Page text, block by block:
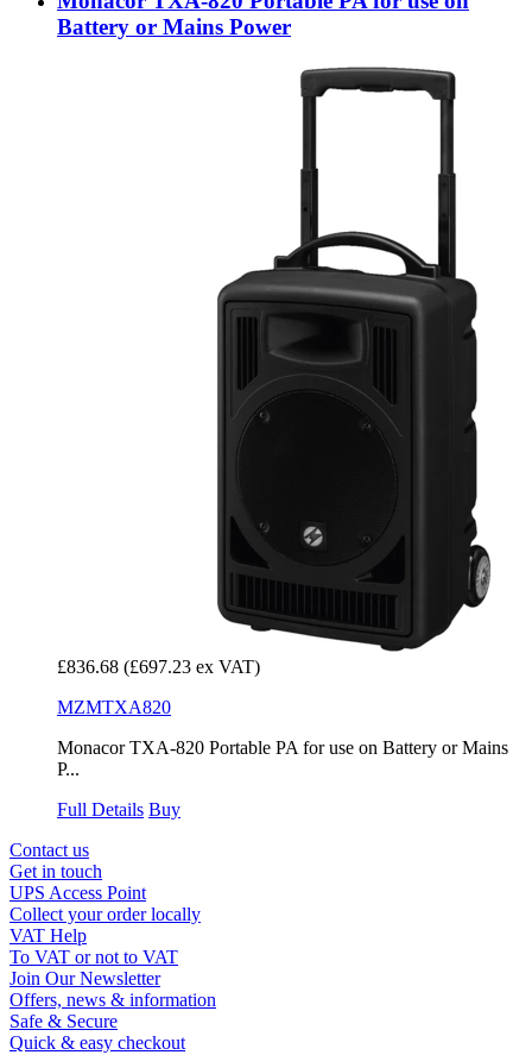
Battery or Mains Power
£836.68 (£697.23 ex VAT)
MZMTXA820
Monacor TXA-820 Portable PA for use on Battery or Mains
P...
Full Details Buy
Contact us
Get in touch
UPS Access Point
Collect your order locally
VAT Help
To VAT or not to VAT
Join Our Newsletter
Offers, news & information
Safe & Secure
Quick & easy checkout